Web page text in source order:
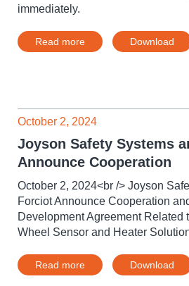
immediately.
Read more Download
October 2, 2024
Joyson Safety Systems
Announce Cooperation
October 2, 2024<br /> Joyson
Forciot Announce Cooperation
Development Agreement Related
Wheel Sensor and Heater
Read more Download